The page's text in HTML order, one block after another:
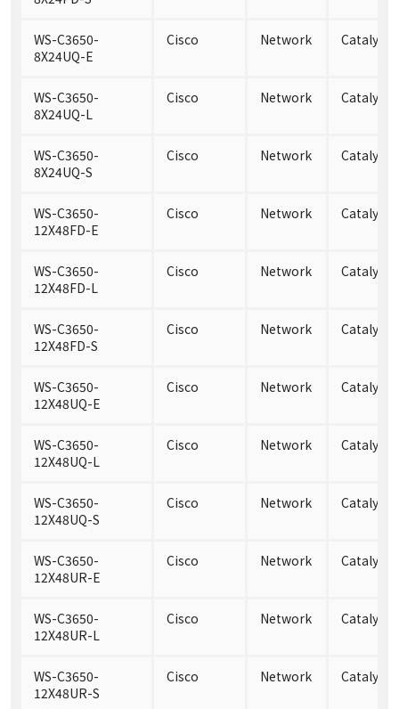
WS-C3650-
8X24UQ-E
Cisco Network Catalyst
WS-C3650-
8X24UQ-L
Cisco Network Catalyst
WS-C3650-
8X24UQ-S
Cisco Network Catalyst
WS-C3650-
12X48FD-E
Cisco Network Catalyst
WS-C3650-
12X48FD-L
Cisco Network Catalyst
WS-C3650-
12X48FD-S
Cisco Network Catalyst
WS-C3650-
12X48UQ-E
Cisco Network Catalyst
WS-C3650-
12X48UQ-L
Cisco Network Catalyst
WS-C3650-
12X48UQ-S
Cisco Network Catalyst
WS-C3650-
12X48UR-E
Cisco Network Catalyst
WS-C3650-
12X48UR-L
Cisco Network Catalyst
WS-C3650-
12X48UR-S
Cisco Network Catalyst